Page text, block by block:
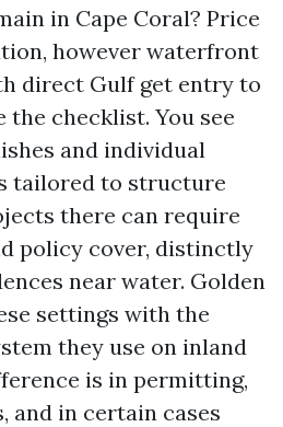
in Cape Coral? Price
however waterfront
direct Gulf get entry to
the checklist. You see
and individual
tailored to structure
there can require
policy cover, distinctly
near water. Golden
settings with the
they use on inland
is in permitting,
and in certain cases